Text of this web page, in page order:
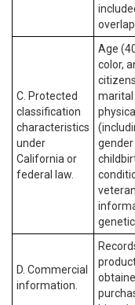
C. Protected
classification
characteristics
under
California or
federal law.
Age
color,
marital
D. Commercial
information.